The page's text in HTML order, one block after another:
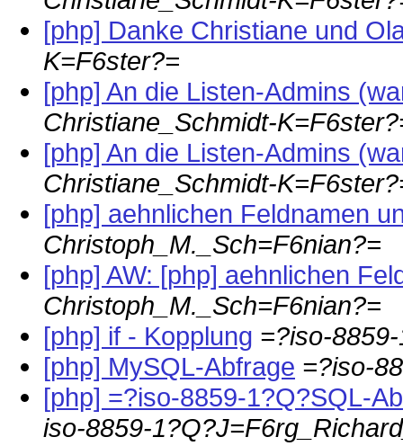
[php] Danke Christiane und
K=F6ster?=
[php] An die Listen-Admins
Christiane_Schmidt-
[php] An die Listen-Admins
Christiane_Schmidt-
[php] aehnlichen Feldnamen
Christoph_M._Sch=F6nian?=
[php] AW: [php] aehnlichen
Christoph_M._Sch=F6nian?=
[php] if - Kopplung =?iso-
[php] MySQL-Abfrage =?iso-
[php] =?iso-8859-1?Q?SQL-
iso-8859-